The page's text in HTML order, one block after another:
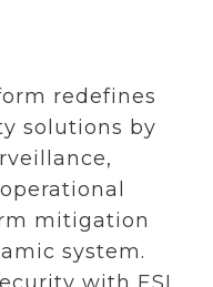
redefines
solutions by
mitigation
system.